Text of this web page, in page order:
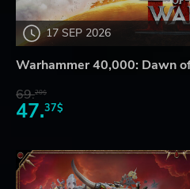
17 SEP 2026
Warhammer 40,000: Dawn
69.20$
47.37$